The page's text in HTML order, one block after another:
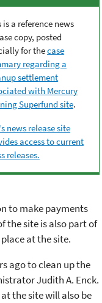
is a reference news
copy, posted
for thecase
regarding a
settlement
with Mercury
Superfund site.
news release site
access to current
releases.
to make payments
the site is also part of
at the site.
ago to clean up the
Judith A. Enck.
the site will also be